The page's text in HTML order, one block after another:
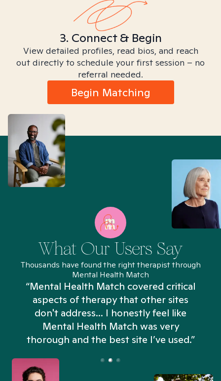
3. Connect & Begin
View detailed profiles, read bios, and reach
out directly to schedule your first session – no
referral needed.
Begin Matching
What Our Users Say
Thousands have found the right therapist through
Mental Health Match
“Mental Health Match covered critical
aspects of therapy that other sites
don't address... I honestly feel like
Mental Health Match was very
thorough and the best site I’ve used.”